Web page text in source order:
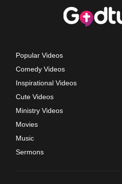
Popular Videos
Comedy Videos
Inspirational Videos
Cute Videos
Ministry Videos
Movies
Music
Sermons